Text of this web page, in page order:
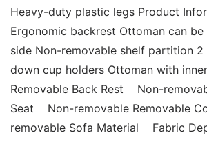
Heavy-duty plastic legs Product
Ergonomic backrest Ottoman can
side Non-removable shelf partition 2
down cup holders Ottoman with
Removable Back Rest    Non-
Seat    Non-removable Removable
removable Sofa Material    Fabric